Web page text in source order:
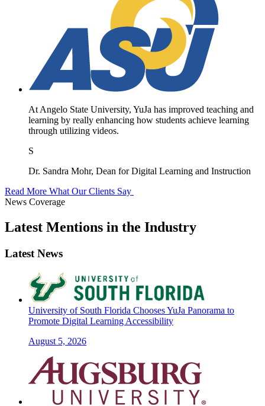
At Angelo State University, YuJa has improved teaching and
learning by really enhancing how students achieve learning
through utilizing videos.
S
Dr. Sandra Mohr, Dean for Digital Learning and Instruction
Read More What Our Clients Say
News Coverage
Latest Mentions in the Industry
Latest News
University of South Florida Chooses YuJa Panorama to
Promote Digital Learning Accessibility
August 5, 2026